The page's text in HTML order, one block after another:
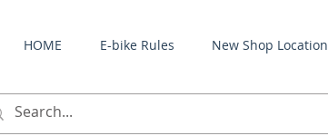
HOME E-bike Rules New Shop Location